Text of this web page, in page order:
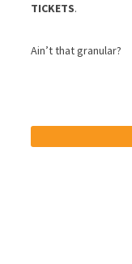
TICKETS.
Ain’t that granular?